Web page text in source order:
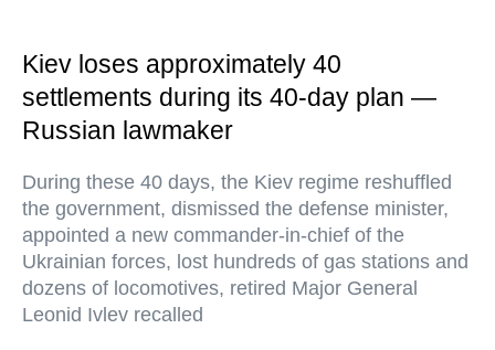
Kiev loses approximately 40
settlements during its 40-day plan —
Russian lawmaker
During these 40 days, the Kiev regime reshuffled
the government, dismissed the defense minister,
appointed a new commander-in-chief of the
Ukrainian forces, lost hundreds of gas stations and
dozens of locomotives, retired Major General
Leonid Ivlev recalled